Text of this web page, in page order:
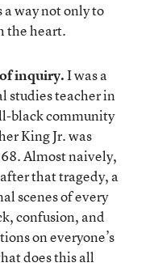
a way not only to
the heart.
inquiry.I was a
studies teacher in
black community
King Jr. was
Almost naively,
that tragedy, a
scenes of every
confusion, and
on everyone’s
does this all